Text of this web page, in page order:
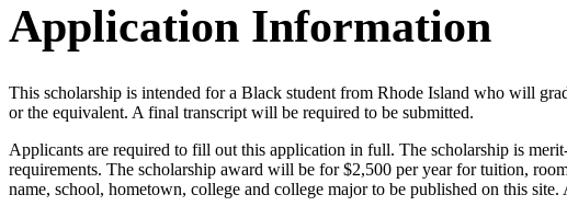
Application Information
This scholarship is intended for a Black student from Rhode Island who will
or the equivalent. A final transcript will be required to be submitted.
Applicants are required to fill out this application in full. The scholarship is
requirements. The scholarship award will be for $2,500 per year for tuition,
name, school, hometown, college and college major to be published on this